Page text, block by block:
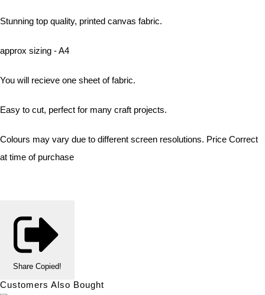
Stunning top quality, printed canvas fabric.
approx sizing - A4
You will recieve one sheet of fabric.
Easy to cut, perfect for many craft projects.
Colours may vary due to different screen resolutions. Price Correct
at time of purchase
Share Copied!
Customers Also Bought